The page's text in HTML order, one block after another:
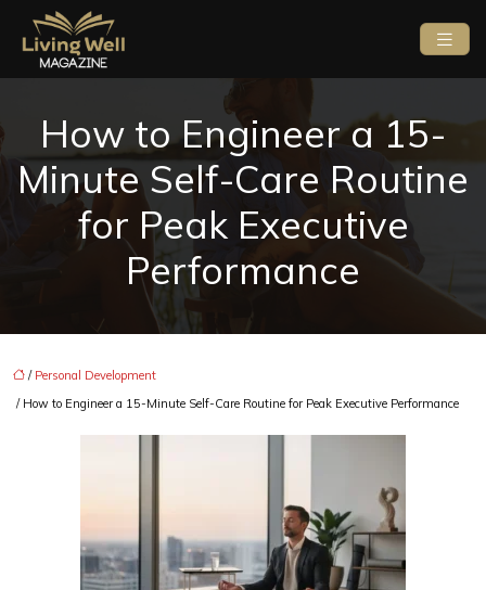
How to Engineer a 15-
Minute Self-Care Routine
for Peak Executive
Performance
/ Personal Development
/ How to Engineer a 15-Minute Self-Care Routine for Peak Executive Performance